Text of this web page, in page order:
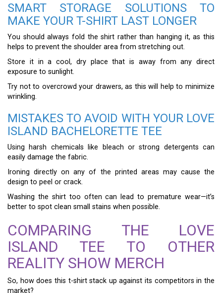
SMART STORAGE SOLUTIONS TO
MAKE YOUR T-SHIRT LAST LONGER
You should always fold the shirt rather than hanging it, as this
helps to prevent the shoulder area from stretching out.
Store it in a cool, dry place that is away from any direct
exposure to sunlight.
Try not to overcrowd your drawers, as this will help to minimize
wrinkling.
MISTAKES TO AVOID WITH YOUR LOVE
ISLAND BACHELORETTE TEE
Using harsh chemicals like bleach or strong detergents can
easily damage the fabric.
Ironing directly on any of the printed areas may cause the
design to peel or crack.
Washing the shirt too often can lead to premature wear—it’s
better to spot clean small stains when possible.
COMPARING THE LOVE
ISLAND TEE TO OTHER
REALITY SHOW MERCH
So, how does this t-shirt stack up against its competitors in the
market?